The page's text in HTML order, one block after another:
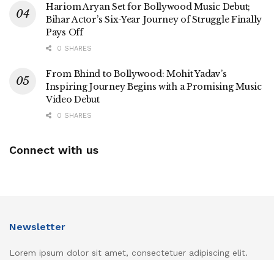
Hariom Aryan Set for Bollywood Music Debut;
Bihar Actor’s Six-Year Journey of Struggle Finally
Pays Off
0 SHARES
From Bhind to Bollywood: Mohit Yadav’s
Inspiring Journey Begins with a Promising Music
Video Debut
0 SHARES
Connect with us
Newsletter
Lorem ipsum dolor sit amet, consectetuer adipiscing elit.